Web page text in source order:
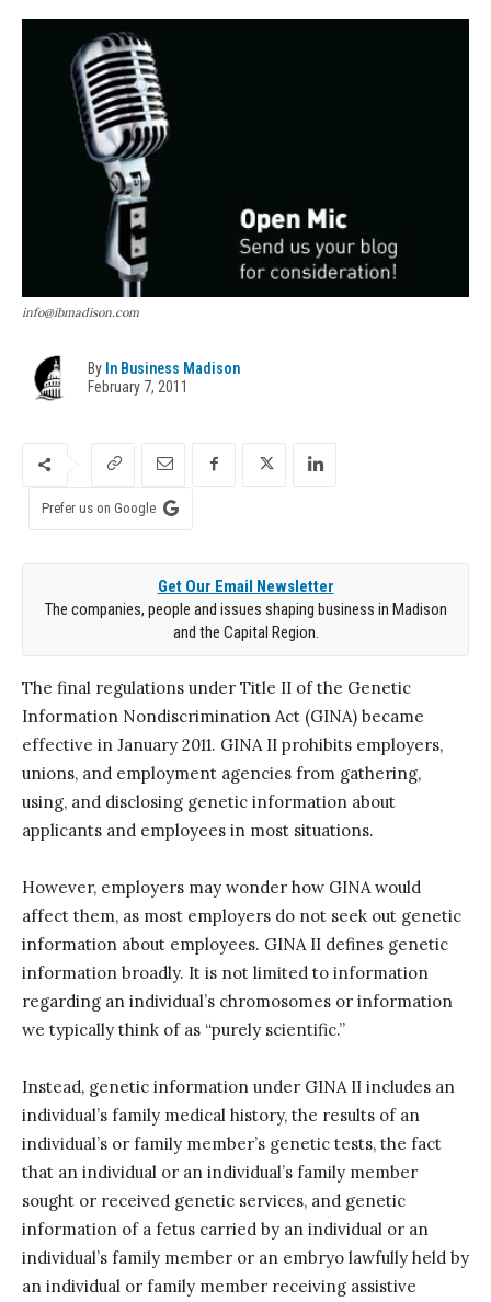
info@ibmadison.com
By In Business Madison
February 7, 2011
Prefer us on Google
Get Our Email Newsletter
The companies, people and issues shaping business in Madison
and the Capital Region.
The final regulations under Title II of the Genetic
Information Nondiscrimination Act (GINA) became
effective in January 2011. GINA II prohibits employers,
unions, and employment agencies from gathering,
using, and disclosing genetic information about
applicants and employees in most situations.
However, employers may wonder how GINA would
affect them, as most employers do not seek out genetic
information about employees. GINA II defines genetic
information broadly. It is not limited to information
regarding an individual’s chromosomes or information
we typically think of as “purely scientific.”
Instead, genetic information under GINA II includes an
individual’s family medical history, the results of an
individual’s or family member’s genetic tests, the fact
that an individual or an individual’s family member
sought or received genetic services, and genetic
information of a fetus carried by an individual or an
individual’s family member or an embryo lawfully held by
an individual or family member receiving assistive